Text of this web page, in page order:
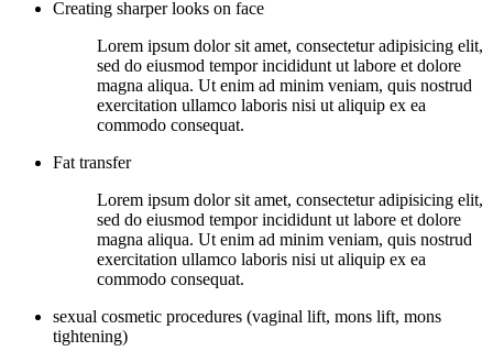
Creating sharper looks on face
Lorem ipsum dolor sit amet, consectetur adipisicing elit,
sed do eiusmod tempor incididunt ut labore et dolore
magna aliqua. Ut enim ad minim veniam, quis nostrud
exercitation ullamco laboris nisi ut aliquip ex ea
commodo consequat.
Fat transfer
Lorem ipsum dolor sit amet, consectetur adipisicing elit,
sed do eiusmod tempor incididunt ut labore et dolore
magna aliqua. Ut enim ad minim veniam, quis nostrud
exercitation ullamco laboris nisi ut aliquip ex ea
commodo consequat.
sexual cosmetic procedures (vaginal lift, mons lift, mons
tightening)